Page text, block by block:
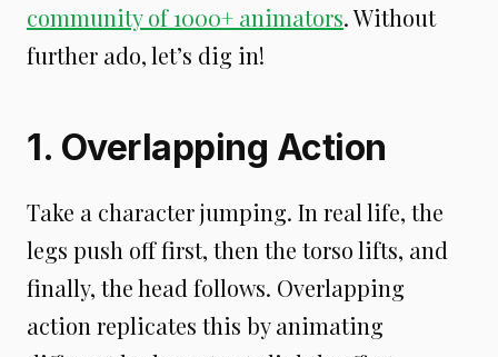
community of 1000+ animators. Without
further ado, let’s dig in!
1. Overlapping Action
Take a character jumping. In real life, the
legs push off first, then the torso lifts, and
finally, the head follows. Overlapping
action replicates this by animating